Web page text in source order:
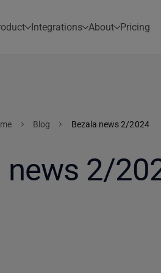
Integrations About Pricing
Blog Bezala news 2/2024
news 2/